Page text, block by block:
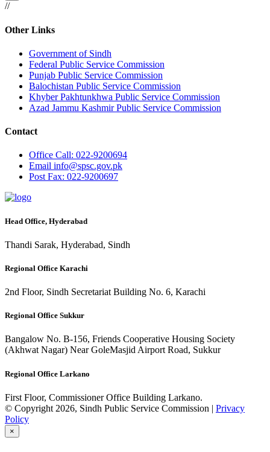
//
Other Links
Government of Sindh
Federal Public Service Commission
Punjab Public Service Commission
Balochistan Public Service Commission
Khyber Pakhtunkhwa Public Service Commission
Azad Jammu Kashmir Public Service Commission
Contact
Office Call: 022-9200694
Email info@spsc.gov.pk
PostFax: 022-9200697
Head Office, Hyderabad
Thandi Sarak, Hyderabad, Sindh
Regional Office Karachi
2nd Floor, Sindh Secretariat Building No. 6, Karachi
Regional Office Sukkur
Bangalow No. B-156, Friends Cooperative Housing Society
(Akhwat Nagar) Near GoleMasjid Airport Road, Sukkur
Regional Office Larkano
First Floor, Commissioner Office Building Larkano.
© Copyright 2026, Sindh Public Service Commission | Privacy
Policy
×